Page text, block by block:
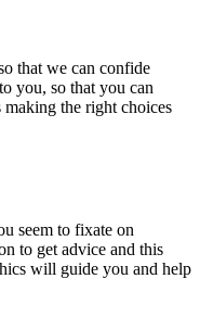
that we can confide
you, so that you can
the right choices
seem to fixate on
to get advice and this
will guide you and help